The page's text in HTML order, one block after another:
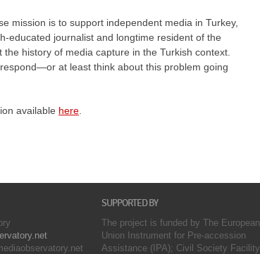
mission is to support independent media in Turkey,
educated journalist and longtime resident of the
history of media capture in the Turkish context.
at least think about this problem going
available here
SUPPORTED BY
The project is funded by The European
Union Instrument for Pre-accession
Assistance (IPA); Civil Society Facility